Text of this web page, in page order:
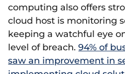
computing also offers
cloud host is monitoring
keeping a watchful eye
level of breach.94% of
saw an improvement in